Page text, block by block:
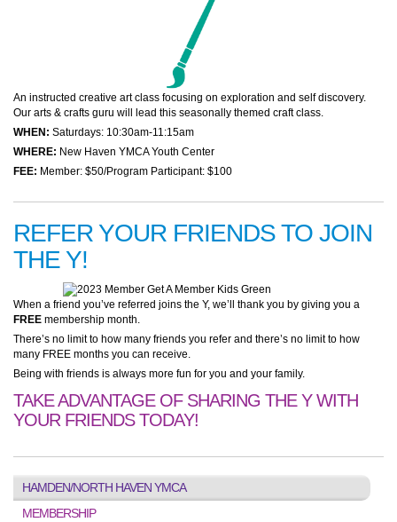
An instructed creative art class focusing on exploration and self discovery.
Our arts & crafts guru will lead this seasonally themed craft class.
WHEN: Saturdays: 10:30am-11:15am
WHERE: New Haven YMCA Youth Center
FEE: Member: $50/Program Participant: $100
REFER YOUR FRIENDS TO JOIN
THE Y!
When a friend you’ve referred joins the Y, we’ll thank you by giving you a
FREE membership month.
There’s no limit to how many friends you refer and there’s no limit to how
many FREE months you can receive.
Being with friends is always more fun for you and your family.
TAKE ADVANTAGE OF SHARING THE Y WITH
YOUR FRIENDS TODAY!
HAMDEN/NORTH HAVEN YMCA
MEMBERSHIP